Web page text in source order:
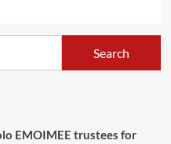
EMOIMEE trustees for